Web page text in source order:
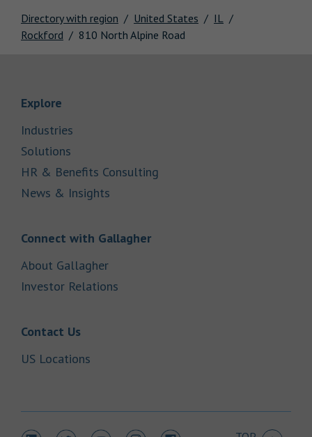
Directory with region United States
IL
Rockford
810 North Alpine Road
Explore
Industries
Solutions
HR & Benefits Consulting
News & Insights
Connect with GallagherLink Opens in New Tab
About GallagherLink Opens in New Tab
Investor Relations
Contact UsLink Opens in New Tab
US Locations